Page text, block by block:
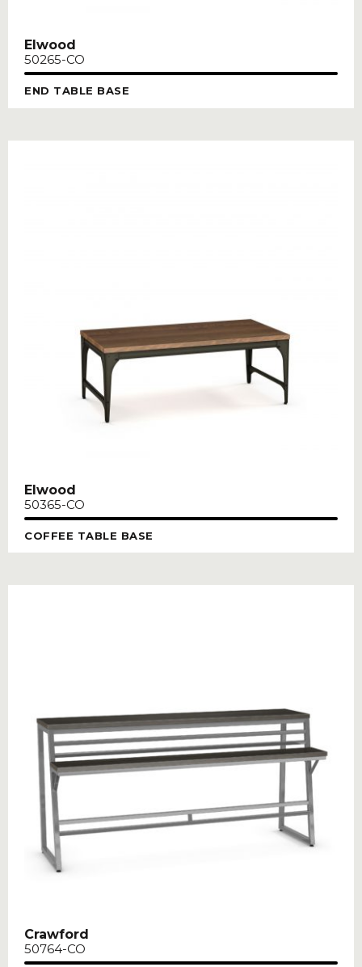
Elwood
50265-CO
END TABLE BASE
Elwood
50365-CO
COFFEE TABLE BASE
Crawford
50764-CO